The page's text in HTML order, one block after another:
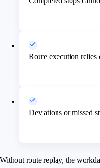
Route execution relies
Deviations or missed
Without route replay, the